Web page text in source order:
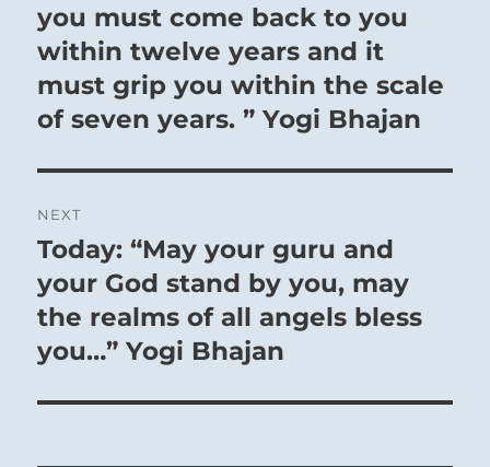
post:
you must come back to you
within twelve years and it
must grip you within the scale
of seven years. ” Yogi Bhajan
NEXT
Next
post:
Today: “May your guru and
your God stand by you, may
the realms of all angels bless
you…” Yogi Bhajan